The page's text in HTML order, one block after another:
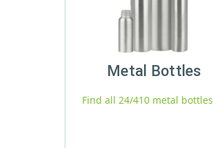
Metal Bottles
Find all 24/410 metal bottles